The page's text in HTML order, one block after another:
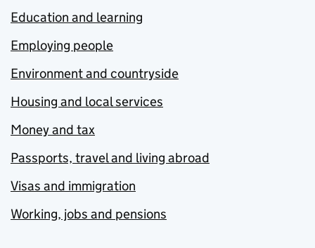
Education and learning
Employing people
Environment and countryside
Housing and local services
Money and tax
Passports, travel and living abroad
Visas and immigration
Working, jobs and pensions